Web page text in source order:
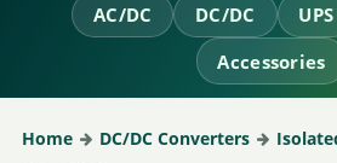
AC/DC DC/DC UPS
Accessories
Home DC/DC Converters